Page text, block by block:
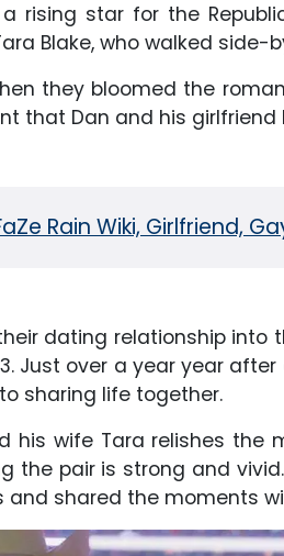
rising star for the
Blake, who walked
they bloomed the
that Dan and his girlfriend
Rain Wiki, Girlfriend,
dating relationship into
Just over a year year
sharing life together.
his wife Tara relishes the
the pair is strong and
and shared the moments